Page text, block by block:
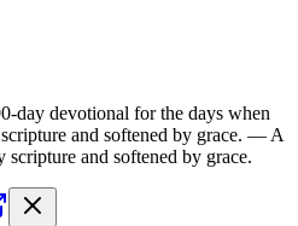
day devotional for the days when
and softened by grace. — A
and softened by grace.